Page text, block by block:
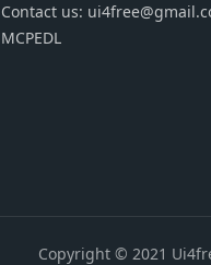
Contact us:
MCPEDL
Copyright © 2021